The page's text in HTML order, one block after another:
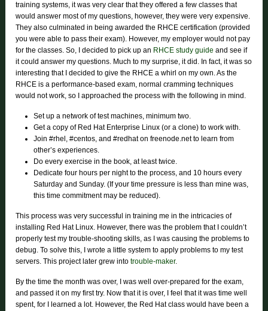
training systems, it was very clear that they offered a few classes that
would answer most of my questions, however, they were very expensive.
They also culminated in being awarded the RHCE certification (provided
you were able to pass their exam). However, my employer would not pay
for the classes. So, I decided to pick up an RHCE study guide and see if
it could answer my questions. Much to my surprise, it did. In fact, it was so
interesting that I decided to give the RHCE a whirl on my own. As the
RHCE is a performance-based exam, normal cramming techniques
would not work, so I approached the process with the following in mind.
Set up a network of test machines, minimum two.
Get a copy of Red Hat Enterprise Linux (or a clone) to work with.
Join #rhel, #centos, and #redhat on freenode.net to learn from
other’s experiences.
Do every exercise in the book, at least twice.
Dedicate four hours per night to the process, and 10 hours every
Saturday and Sunday. (If your time pressure is less than mine was,
this time commitment may be reduced).
This process was very successful in training me in the intricacies of
installing Red Hat Linux. However, there was the problem that I couldn’t
properly test my trouble-shooting skills, as I was causing the problems to
debug. To solve this, I wrote a little system to apply problems to my test
servers. This project later grew intotrouble-maker.
By the time the month was over, I was well over-prepared for the exam,
and passed it on my first try. Now that it is over, I feel that it was time well
spent, for I learned a lot. However, the Red Hat class would have been a